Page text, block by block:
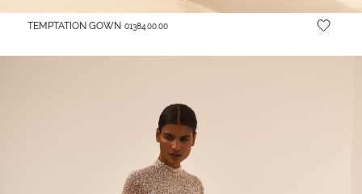
TEMPTATION GOWN 01384.00.00